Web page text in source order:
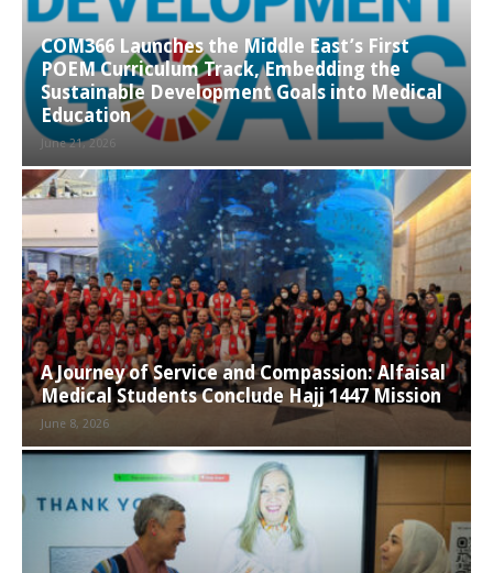
COM366 Launches the Middle East’s First
POEM Curriculum Track, Embedding the
Sustainable Development Goals into Medical
Education
June 21, 2026
A Journey of Service and Compassion: Alfaisal
Medical Students Conclude Hajj 1447 Mission
June 8, 2026